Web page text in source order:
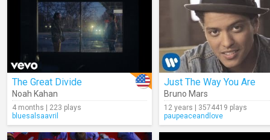
The Great Divide
Noah Kahan
4 months | 223 plays
bluesalsaavril
Just The Way You Are
Bruno Mars
12 years | 3574419 plays
paupeaceandlove